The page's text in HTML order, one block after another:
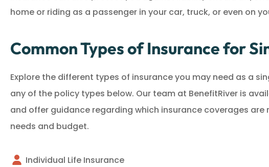
home or riding as a passenger in your car, truck, or even on
Common Types of Insurance for
Explore the different types of insurance you may need as a
any of the policy types below. Our team at BenefitRiver is
and offer guidance regarding which insurance coverages are
needs and budget.
Individual Life Insurance